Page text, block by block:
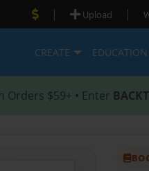
| Upload |
CREATE EDUCATION
Orders $59+ • Enter